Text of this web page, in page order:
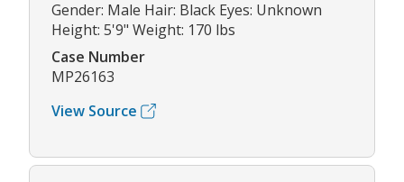
Gender: Male Hair: Black Eyes: Unknown
Height: 5'9" Weight: 170 lbs
Case Number
MP26163
View Source